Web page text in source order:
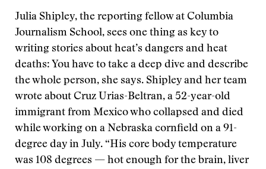
Julia Shipley, the reporting fellow at Columbia
Journalism School, sees one thing as key to
writing stories about heat’s dangers and heat
deaths: You have to take a deep dive and describe
the whole person, she says. Shipley and her team
wrote about Cruz Urias-Beltran, a 52-year-old
immigrant from Mexico who collapsed and died
while working on a Nebraska cornfield on a 91-
degree day in July. “His core body temperature
was 108 degrees — hot enough for the brain, liver